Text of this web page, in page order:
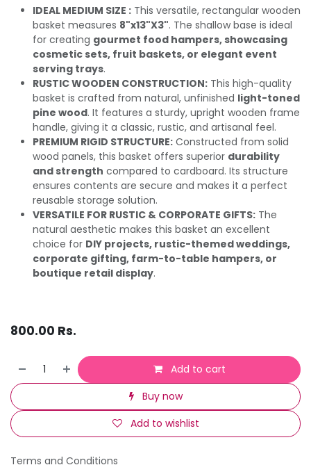
IDEAL MEDIUM SIZE : This versatile, rectangular wooden
basket measures 8"x13"X3". The shallow base is ideal
for creating gourmet food hampers, showcasing
cosmetic sets, fruit baskets, or elegant event
serving trays.
RUSTIC WOODEN CONSTRUCTION: This high-quality
basket is crafted from natural, unfinished light-toned
pine wood. It features a sturdy, upright wooden frame
handle, giving it a classic, rustic, and artisanal feel.
PREMIUM RIGID STRUCTURE: Constructed from solid
wood panels, this basket offers superior durability
and strength compared to cardboard. Its structure
ensures contents are secure and makes it a perfect
reusable storage solution.
VERSATILE FOR RUSTIC & CORPORATE GIFTS: The
natural aesthetic makes this basket an excellent
choice for DIY projects, rustic-themed weddings,
corporate gifting, farm-to-table hampers, or
boutique retail display.
800.00 Rs.
Add to cart
Buy now
Add to wishlist
Terms and Conditions